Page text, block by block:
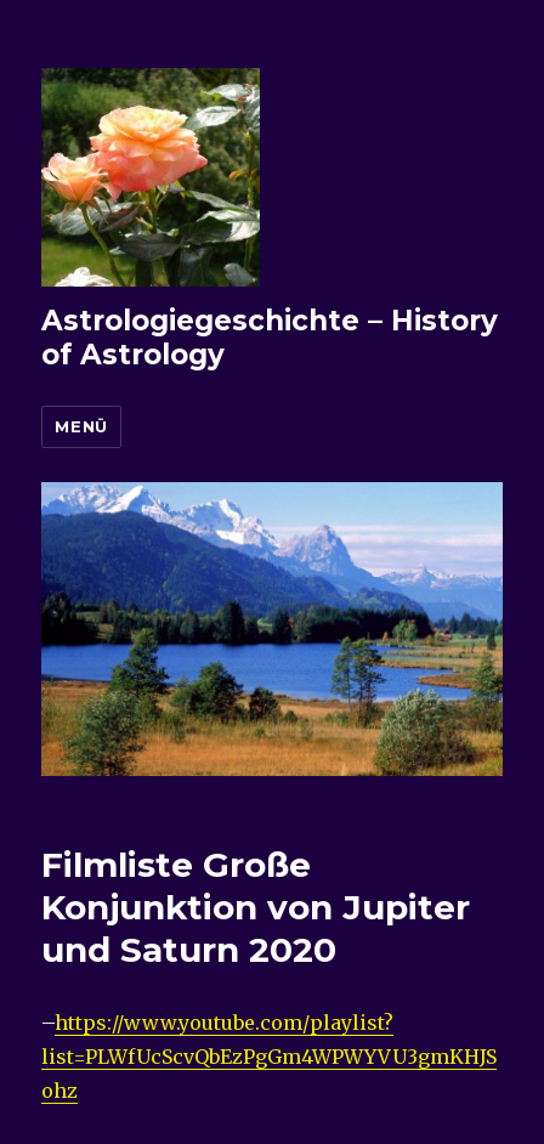
Astrologiegeschichte – History
of Astrology
MENÜ
Filmliste Große
Konjunktion von Jupiter
und Saturn 2020
–https://www.youtube.com/playlist?
list=PLWfUcScvQbEzPgGm4WPWYVU3gmKHJS
ohz